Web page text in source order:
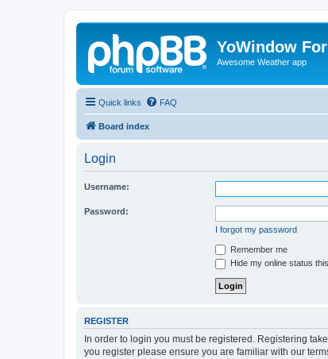
YoWindow
Awesome Weather app
Quick links FAQ
Board index
Login
Username:
Password:
I forgot my password
Remember me
Hide my online status
REGISTER
In order to login you must be registered. Registering
you register please ensure you are familiar with our